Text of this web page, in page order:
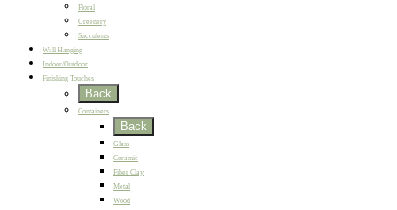
Floral
Greenery
Succulents
Wall Hanging
Indoor/Outdoor
Finishing Touches
Back
Containers
Back
Glass
Ceramic
Fiber Clay
Metal
Wood